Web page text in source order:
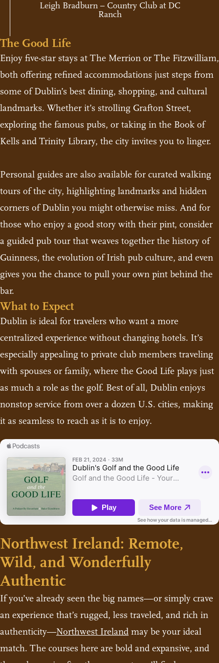
Leigh Bradburn – Country Club at DC
Ranch
The Good Life
Enjoy five-star stays at The Merrion or The Fitzwilliam,
both offering refined accommodations just steps from
some of Dublin’s best dining, shopping, and cultural
landmarks. Whether it’s strolling Grafton Street,
exploring the famous pubs, or taking in the Book of
Kells and Trinity Library, the city invites you to linger.
Personal guides are also available for curated walking
tours of the city, highlighting landmarks and hidden
corners of Dublin you might otherwise miss. And for
those who enjoy a good story with their pint, consider
a guided pub tour that weaves together the history of
Guinness, the evolution of Irish pub culture, and even
gives you the chance to pull your own pint behind the
bar.
What to Expect
Dublin is ideal for travelers who want a more
centralized experience without changing hotels. It’s
especially appealing to private club members traveling
with spouses or family, where the Good Life plays just
as much a role as the golf. Best of all, Dublin enjoys
nonstop service from over a dozen U.S. cities, making
it as seamless to reach as it is to enjoy.
Northwest Ireland: Remote,
Wild, and Wonderfully
Authentic
If you’ve already seen the big names—or simply crave
an experience that’s rugged, less traveled, and rich in
authenticity—Northwest Ireland may be your ideal
match. The courses here are bold and expansive, and